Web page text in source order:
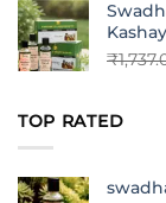
₹
TOP RATED